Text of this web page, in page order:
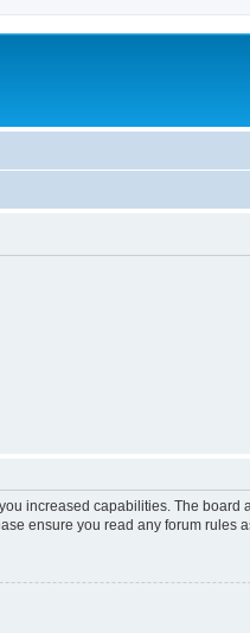
increased capabilities. The
ensure you read any forum rules